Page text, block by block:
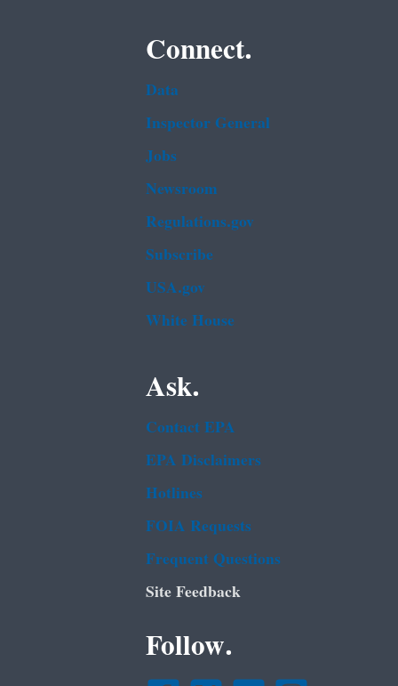
Connect.
Data
Inspector General
Jobs
Newsroom
Regulations.gov
Subscribe
USA.gov
White House
Ask.
Contact EPA
EPA Disclaimers
Hotlines
FOIA Requests
Frequent Questions
Site Feedback
Follow.